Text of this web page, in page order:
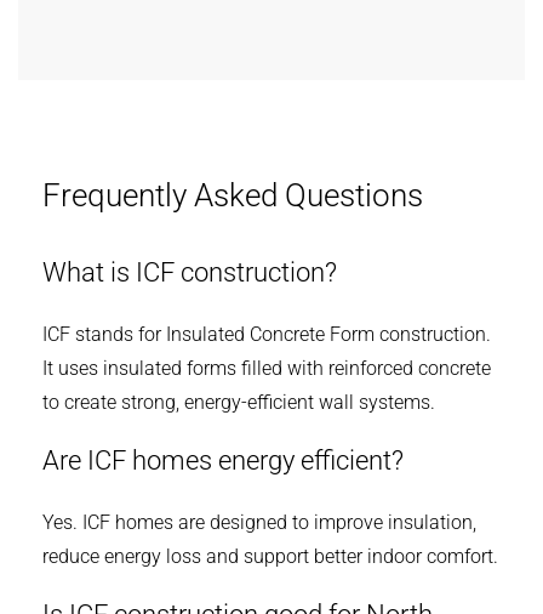
Frequently Asked Questions
What is ICF construction?
ICF stands for Insulated Concrete Form construction.
It uses insulated forms filled with reinforced concrete
to create strong, energy-efficient wall systems.
Are ICF homes energy efficient?
Yes. ICF homes are designed to improve insulation,
reduce energy loss and support better indoor comfort.